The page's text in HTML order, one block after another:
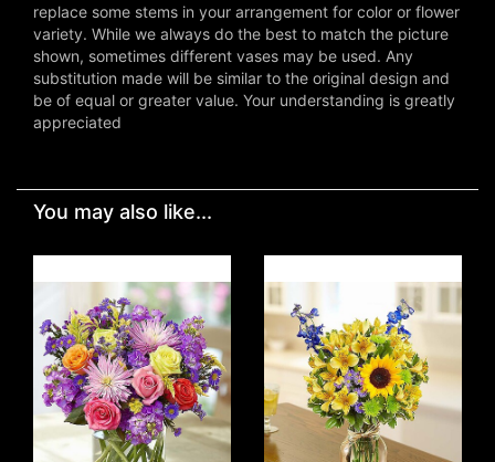
replace some stems in your arrangement for color or flower
variety. While we always do the best to match the picture
shown, sometimes different vases may be used. Any
substitution made will be similar to the original design and
be of equal or greater value. Your understanding is greatly
appreciated
You may also like...